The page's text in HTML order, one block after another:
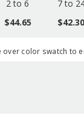
2 to 6
$44.65
7 to
$42.30
over color swatch to